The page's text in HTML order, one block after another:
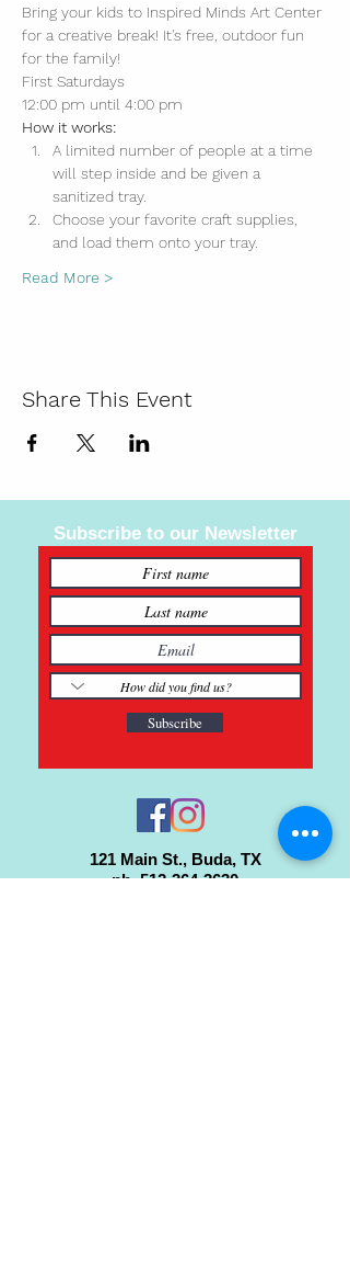
Bring your kids to Inspired Minds Art Center
for a creative break! It's free, outdoor fun
for the family!
First Saturdays
12:00 pm until 4:00 pm
How it works:
A limited number of people at a time
will step inside and be given a
sanitized tray.
Choose your favorite craft supplies,
and load them onto your tray.
Read More >
Share This Event
Subscribe to our Newsletter
Subscribe
121 Main St., Buda, TX
ph.512-364-3630